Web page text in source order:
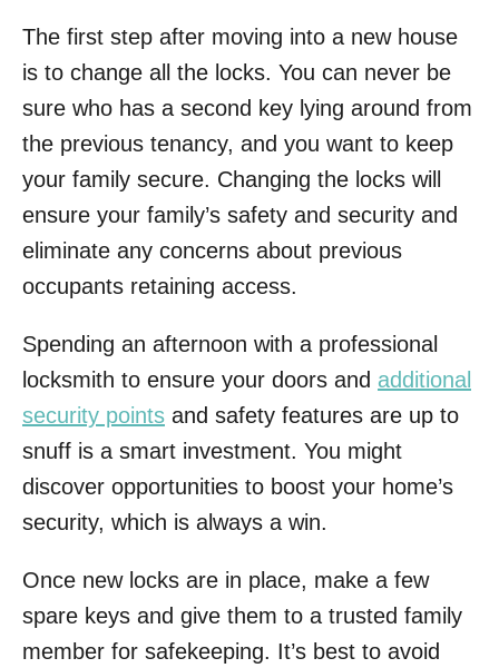
The first step after moving into a new house
is to change all the locks. You can never be
sure who has a second key lying around from
the previous tenancy, and you want to keep
your family secure. Changing the locks will
ensure your family’s safety and security and
eliminate any concerns about previous
occupants retaining access.
Spending an afternoon with a professional
locksmith to ensure your doors and additional
security points and safety features are up to
snuff is a smart investment. You might
discover opportunities to boost your home’s
security, which is always a win.
Once new locks are in place, make a few
spare keys and give them to a trusted family
member for safekeeping. It’s best to avoid